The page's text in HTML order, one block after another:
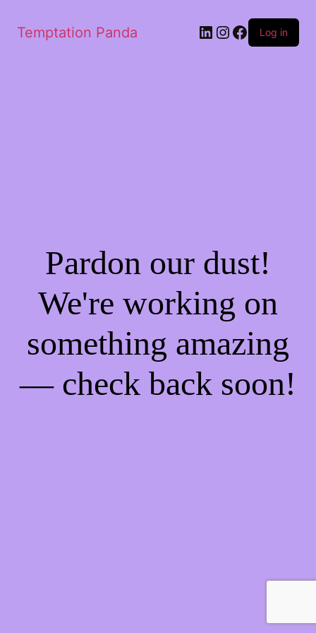
Temptation Panda LinkedIn
Instagram
Facebook
Log in
Pardon our dust!
We're working on
something amazing
— check back soon!